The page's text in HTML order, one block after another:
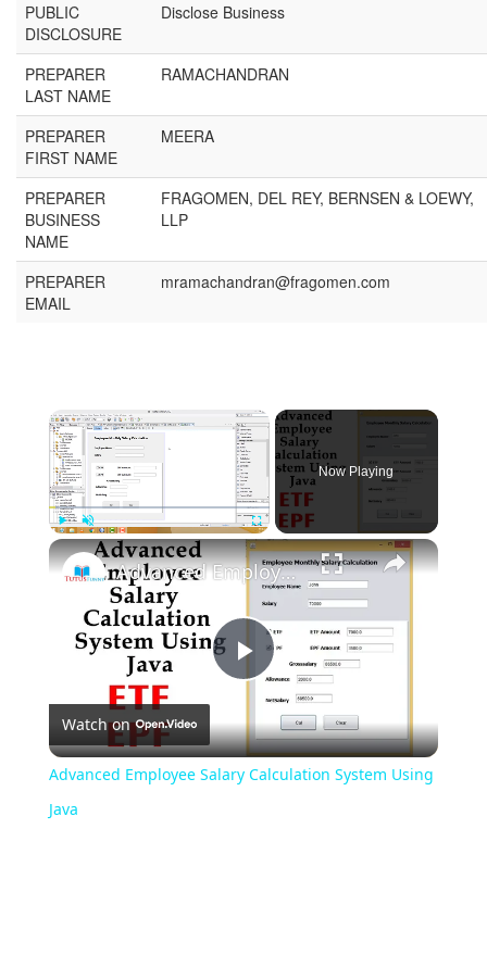
PUBLIC
DISCLOSURE
Disclose Business
PREPARER
LAST NAME
RAMACHANDRAN
PREPARER
FIRST NAME
MEERA
PREPARER
BUSINESS
NAME
FRAGOMEN, DEL REY, BERNSEN & LOEWY,
LLP
PREPARER
EMAIL
mramachandran@fragomen.com
Unmute Fullscreen
Now Playing
Play
Video
Advanced Employee Salary Calculation System Using Java
Watch on
Advanced Employee Salary Calculation System Using
Java